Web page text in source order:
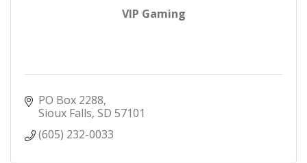
VIP Gaming
PO Box 2288
Sioux Falls SD 57101
(605) 232-0033